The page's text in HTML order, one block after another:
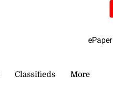
ePaper
Classifieds More